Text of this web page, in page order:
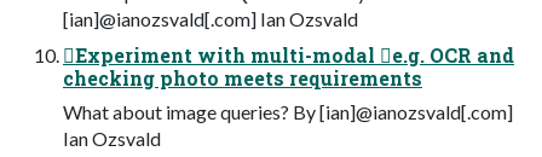
[ian]@ianozsvald[.com] Ian Ozsvald
Experiment with multi-modal e.g. OCR and
checking photo meets requirements
What about image queries? By [ian]@ianozsvald[.com]
Ian Ozsvald